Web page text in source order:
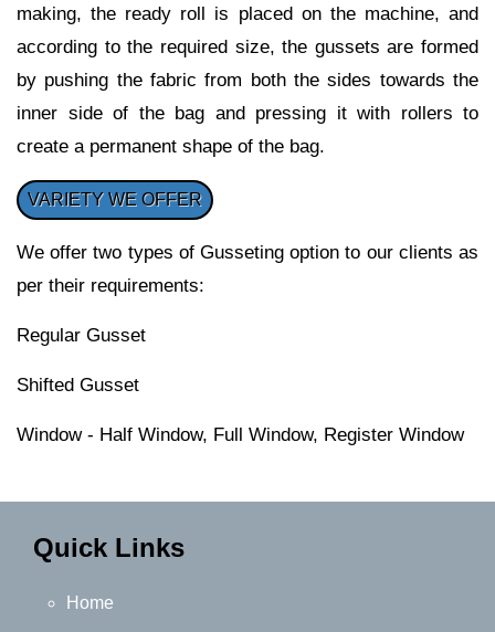
making, the ready roll is placed on the machine, and
according to the required size, the gussets are formed
by pushing the fabric from both the sides towards the
inner side of the bag and pressing it with rollers to
create a permanent shape of the bag.
VARIETY WE OFFER
We offer two types of Gusseting option to our clients as
per their requirements:
Regular Gusset
Shifted Gusset
Window - Half Window, Full Window, Register Window
Quick Links
Home